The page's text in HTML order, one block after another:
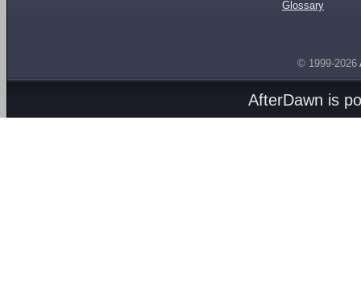
Glossary
© 1999-2026
AfterDawn is